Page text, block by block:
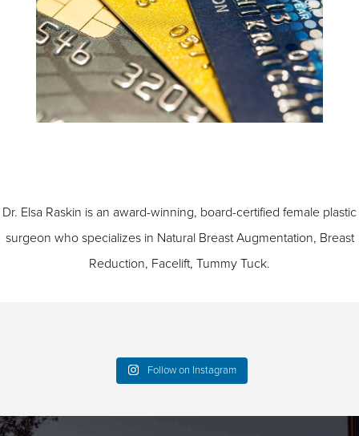
Dr. Elsa Raskin is an award-winning, board-certified female plastic
surgeon who specializes in Natural Breast Augmentation, Breast
Reduction, Facelift, Tummy Tuck.
Follow on Instagram